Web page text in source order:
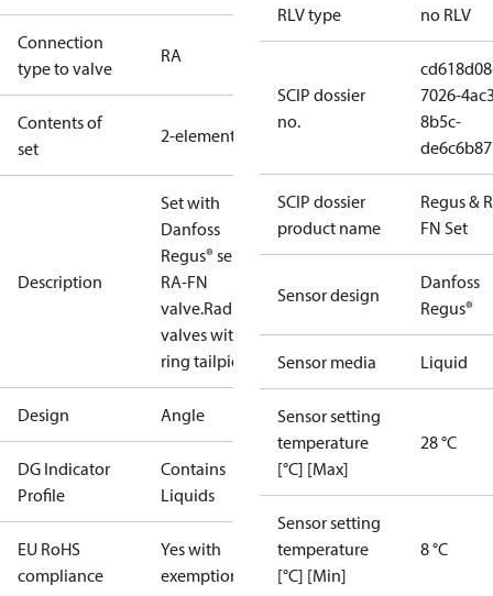
Connection
type to valve
RA
Contents of
set
2-elements
Description
Set with
Danfoss
Regus® sensor,
RA-FN
valve.Radiator
valves with o-
ring tailpiece.
Design Angle
DG Indicator
Profile
Contains
Liquids
EU RoHS
compliance
Yes with
exemptions
RLV type no RLV
SCIP dossier
no.
7026-
8b5c-
SCIP dossier
product name
Regus &
FN Set
Sensor design
Danfoss
Regus®
Sensor media Liquid
Sensor setting
temperature
[°C] [Max]
28 °C
Sensor setting
temperature
[°C] [Min]
8 °C